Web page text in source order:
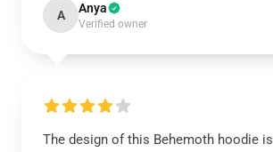
A Anya
Verified owner
The design of this Behemoth hoodie